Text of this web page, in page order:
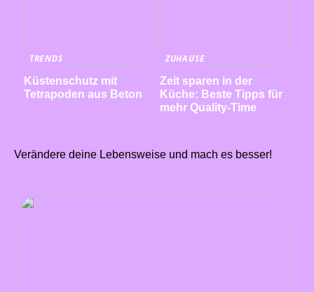
TRENDS
Küstenschutz mit
Tetrapoden aus Beton
ZUHAUSE
Zeit sparen in der
Küche: Beste Tipps für
mehr Quality-Time
Verändere deine Lebensweise und mach es besser!